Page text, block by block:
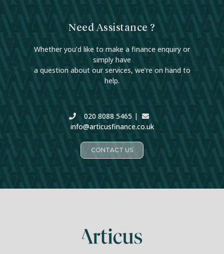
Need Assistance ?
Whether you’d like to make a finance enquiry or
simply have
a question about our services, we’re on hand to
help.
020 8088 5465 |
info@articusfinance.co.uk
CONTACT US